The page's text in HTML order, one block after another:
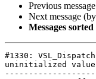
Previous
Next message
Messages
#1330:
uninitialized